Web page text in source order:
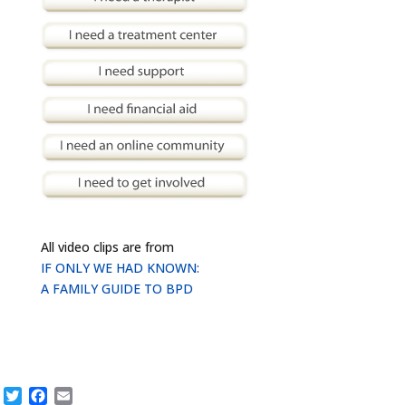
All video clips are from
IF ONLY WE HAD KNOWN:
A FAMILY GUIDE TO BPD
TwitterFacebook